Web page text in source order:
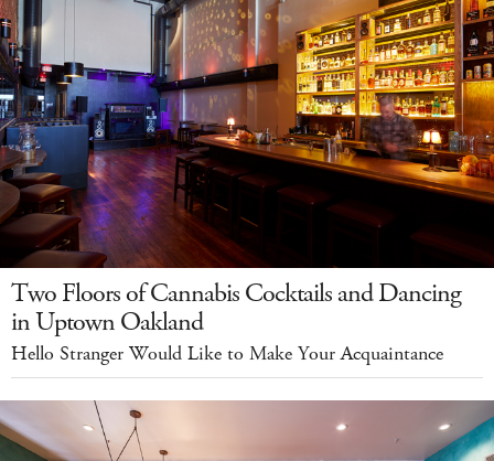
Two Floors of Cannabis Cocktails and Dancing
in Uptown Oakland
Hello Stranger Would Like to Make Your Acquaintance